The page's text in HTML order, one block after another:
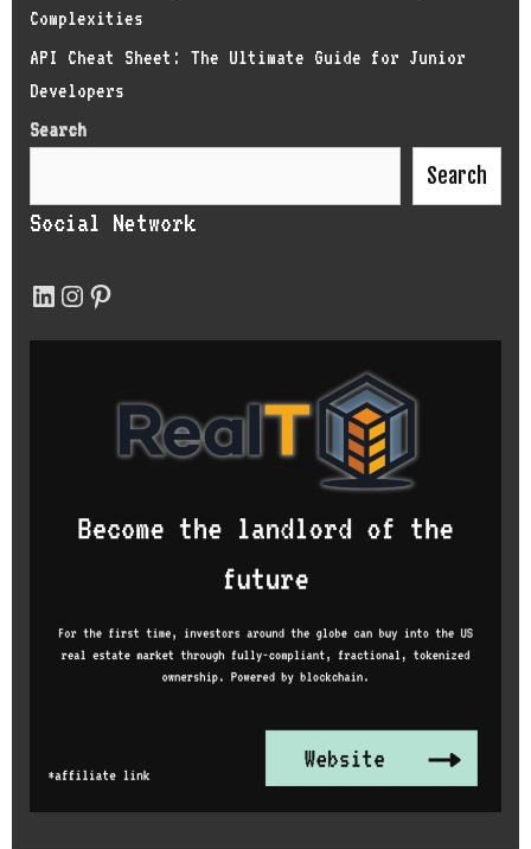
Complexities
API Cheat Sheet: The Ultimate Guide for Junior
Developers
Search
Search
Social Network
LinkedIn
Instagram
Pinterest